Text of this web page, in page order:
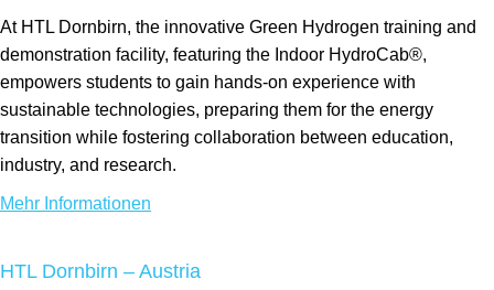
At HTL Dornbirn, the innovative Green Hydrogen training and
demonstration facility, featuring the Indoor HydroCab®,
empowers students to gain hands-on experience with
sustainable technologies, preparing them for the energy
transition while fostering collaboration between education,
industry, and research.
Mehr Informationen
HTL Dornbirn – Austria